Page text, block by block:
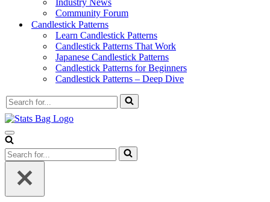
Industry News
Community Forum
Candlestick Patterns
Learn Candlestick Patterns
Candlestick Patterns That Work
Japanese Candlestick Patterns
Candlestick Patterns for Beginners
Candlestick Patterns – Deep Dive
Search
for...
Navigation
Menu
Search
for...